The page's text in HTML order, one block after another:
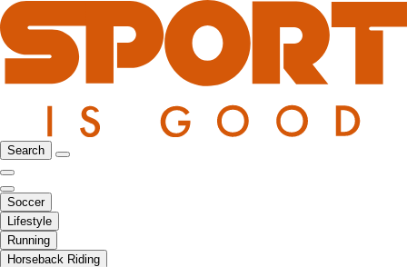
Search
Soccer
Lifestyle
Running
Horseback Riding